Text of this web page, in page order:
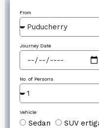
From
Journey Date
No. of Persons
Vehicle
Sedan
SUV